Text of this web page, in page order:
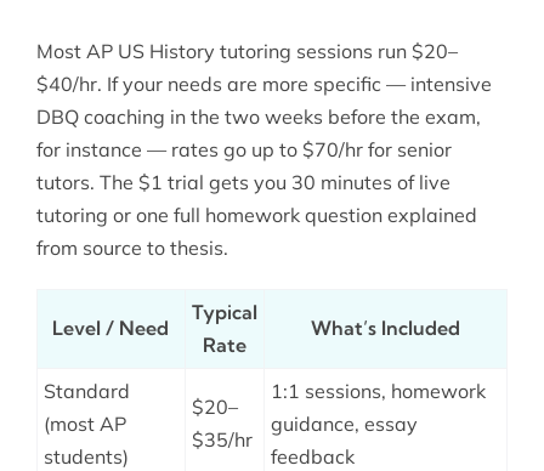
Most AP US History tutoring sessions run $20–
$40/hr. If your needs are more specific — intensive
DBQ coaching in the two weeks before the exam,
for instance — rates go up to $70/hr for senior
tutors. The $1 trial gets you 30 minutes of live
tutoring or one full homework question explained
from source to thesis.
Level / Need
Typical
Rate
What’s Included
Standard
(most AP
students)
$20–
$35/hr
1:1 sessions, homework
guidance, essay
feedback